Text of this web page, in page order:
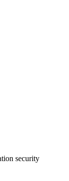
security